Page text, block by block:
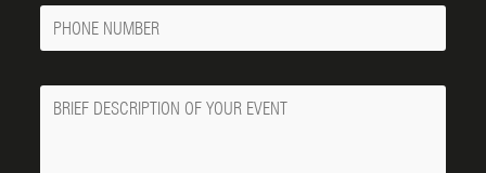
Phone
Number
Message